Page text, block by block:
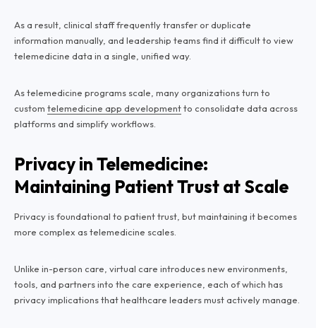
As a result, clinical staff frequently transfer or duplicate
information manually, and leadership teams find it difficult to view
telemedicine data in a single, unified way.
As telemedicine programs scale, many organizations turn to
custom telemedicine app developmentto consolidate data across
platforms and simplify workflows.
Privacy in Telemedicine:
Maintaining Patient Trust at Scale
Privacy is foundational to patient trust, but maintaining it becomes
more complex as telemedicine scales.
Unlike in-person care, virtual care introduces new environments,
tools, and partners into the care experience, each of which has
privacy implications that healthcare leaders must actively manage.